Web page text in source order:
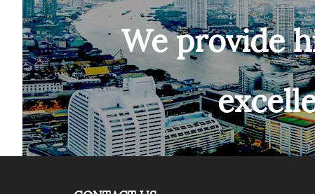
We provide